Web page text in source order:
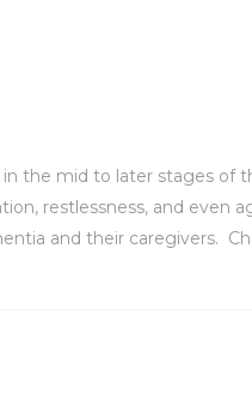
in the mid to later stages of
restlessness, and even
and their caregivers.